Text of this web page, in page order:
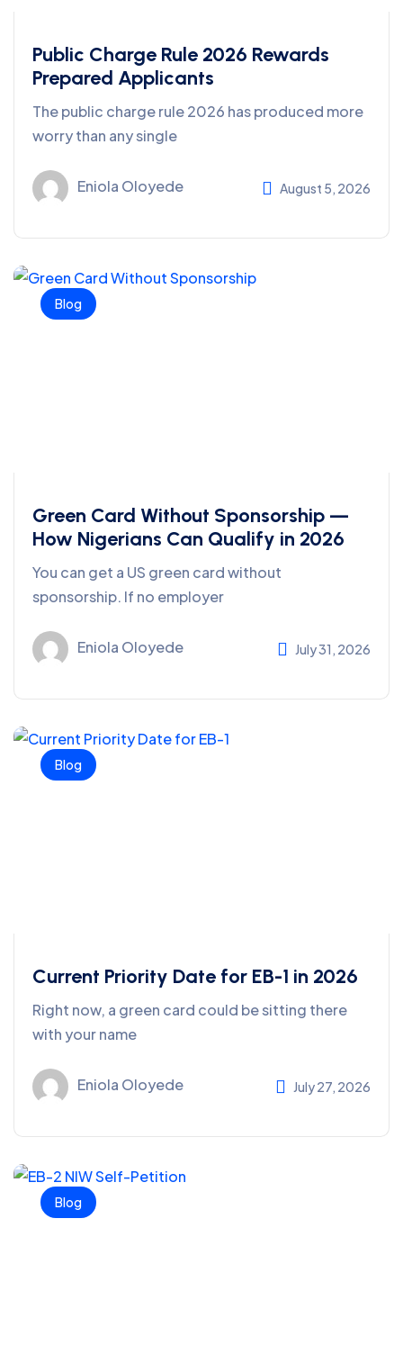
Public Charge Rule 2026 Rewards
Prepared Applicants
The public charge rule 2026 has produced more
worry than any single
Eniola Oloyede August 5, 2026
Blog
Green Card Without Sponsorship —
How Nigerians Can Qualify in 2026
You can get a US green card without
sponsorship. If no employer
Eniola Oloyede July 31, 2026
Blog
Current Priority Date for EB-1 in 2026
Right now, a green card could be sitting there
with your name
Eniola Oloyede July 27, 2026
Blog